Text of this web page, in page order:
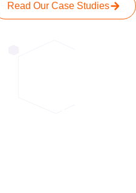
Read Our Case Studies